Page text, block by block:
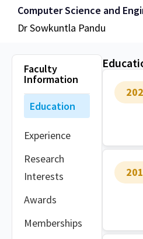
Computer Science and
Dr Sowkuntla Pandu
Faculty
Information
Education
Experience
Research
Interests
Awards
Memberships